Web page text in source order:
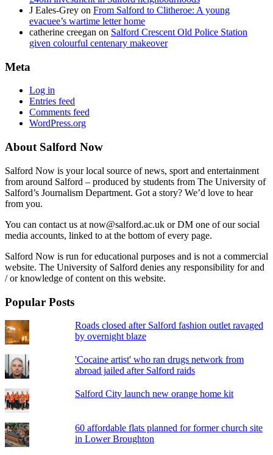
J Eales-Grey on From Salford to Clitheroe: A young
evacuee’s wartime letter home
catherine creegan on Salford Crescent Old Police Station
given colourful centenary makeover
Meta
Log in
Entries feed
Comments feed
WordPress.org
About Salford Now
Salford Now is your local source of news, sport and entertainment
from around Salford – produced by students from The University of
Salford’s Journalism Department. Got a story? We’d love to hear
from you.
You can contact us at now@salford.ac.uk or DM one of our social
media accounts, linked to at the bottom of every page.
Salford Now is run for educational purposes and is not a commercial
website. The University of Salford denies any responsibility for and
/ or knowledge of content on this website.
Popular Posts
Roads closed after Salford fashion outlet ravaged
by overnight blaze
'Cocaine artist' who ran drugs network from
abroad jailed after Salford raids
Salford City launch new orange home kit
60 affordable flats planned for former church site
in Lower Broughton